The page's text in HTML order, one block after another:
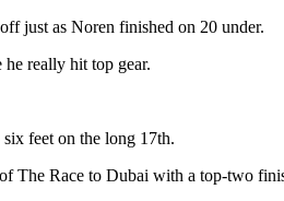
just as Noren finished on 20 under.
really hit top gear.
feet on the long 17th.
The Race to Dubai with a top-two